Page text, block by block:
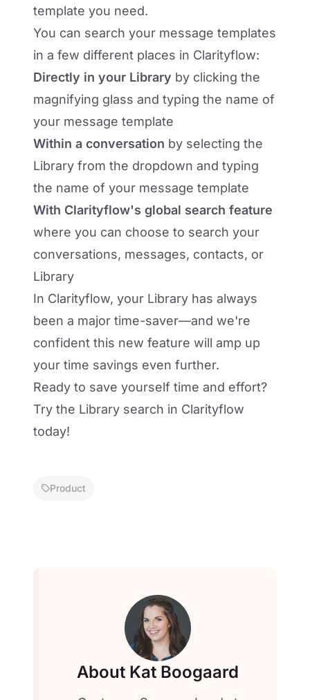
template you need.
You can search your message templates
in a few different places in Clarityflow:
Directly in your Library by clicking the
magnifying glass and typing the name of
your message template
Within a conversation by selecting the
Library from the dropdown and typing
the name of your message template
With Clarityflow's global search feature
where you can choose to search your
conversations, messages, contacts, or
Library
In Clarityflow, your Library has always
been a major time-saver—and we're
confident this new feature will amp up
your time savings even further.
Ready to save yourself time and effort?
Try the Library search in Clarityflow
today!
Product
About Kat Boogaard